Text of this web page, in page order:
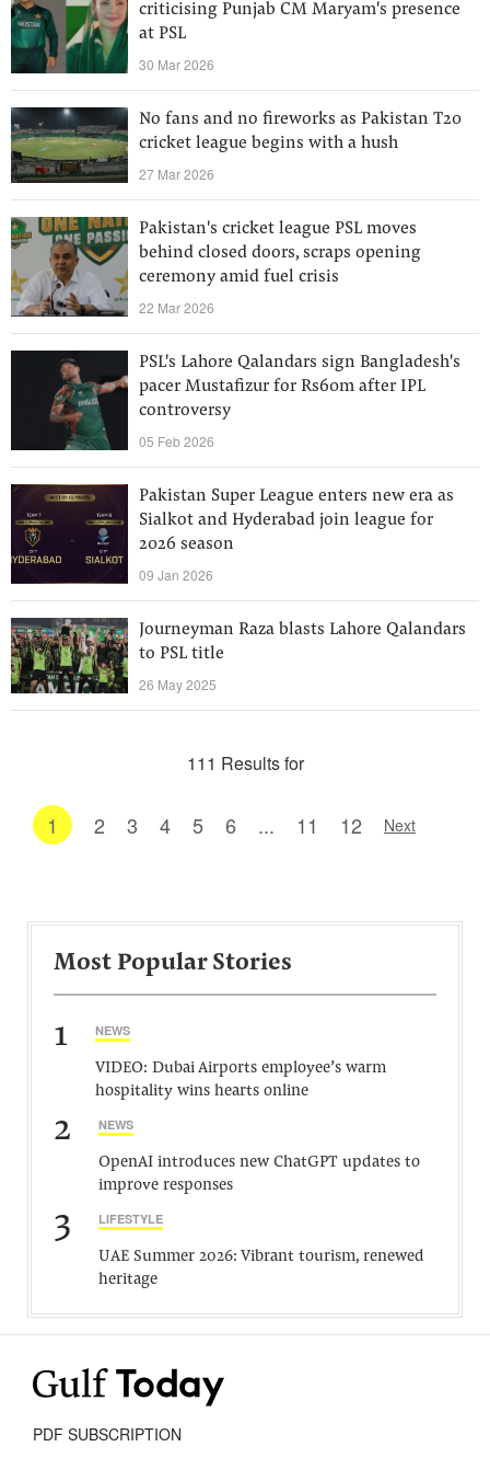
criticising Punjab CM Maryam's presence
at PSL
30 Mar 2026
No fans and no fireworks as Pakistan T20
cricket league begins with a hush
27 Mar 2026
Pakistan's cricket league PSL moves
behind closed doors, scraps opening
ceremony amid fuel crisis
22 Mar 2026
PSL's Lahore Qalandars sign Bangladesh's
pacer Mustafizur for Rs60m after IPL
controversy
05 Feb 2026
Pakistan Super League enters new era as
Sialkot and Hyderabad join league for
2026 season
09 Jan 2026
Journeyman Raza blasts Lahore Qalandars
to PSL title
26 May 2025
111 Results for
1 2 3 4 5 6 ... 11 12 Next
Most Popular Stories
1 NEWS
VIDEO: Dubai Airports employee’s warm
hospitality wins hearts online
2 NEWS
OpenAI introduces new ChatGPT updates to
improve responses
3 LIFESTYLE
UAE Summer 2026: Vibrant tourism, renewed
heritage
PDF SUBSCRIPTION